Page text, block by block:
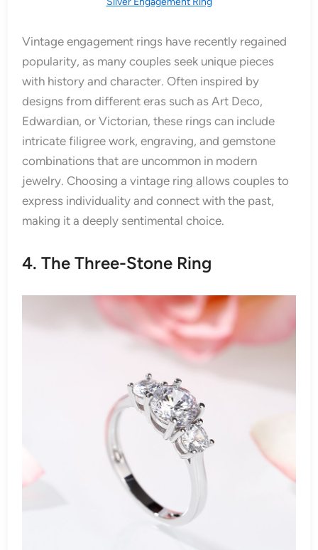
Vintage engagement rings have recently regained
popularity, as many couples seek unique pieces
with history and character. Often inspired by
designs from different eras such as Art Deco,
Edwardian, or Victorian, these rings can include
intricate filigree work, engraving, and gemstone
combinations that are uncommon in modern
jewelry. Choosing a vintage ring allows couples to
express individuality and connect with the past,
making it a deeply sentimental choice.
4. The Three-Stone Ring